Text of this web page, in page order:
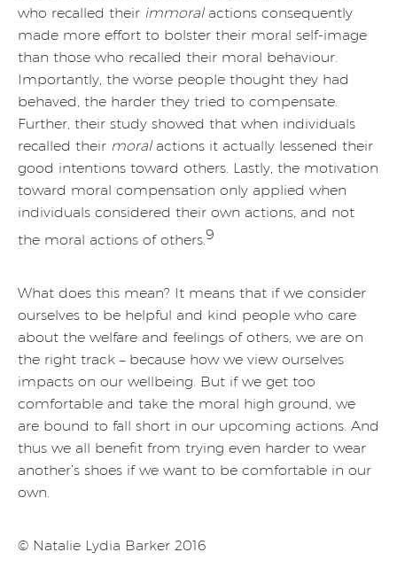
who recalled their immoral actions consequently
made more effort to bolster their moral self-image
than those who recalled their moral behaviour.
Importantly, the worse people thought they had
behaved, the harder they tried to compensate.
Further, their study showed that when individuals
recalled their moralactions it actually lessened their
good intentions toward others. Lastly, the motivation
toward moral compensation only applied when
individuals considered their own actions, and not
the moral actions of others.9
What does this mean? It means that if we consider
ourselves to be helpful and kind people who care
about the welfare and feelings of others, we are on
the right track – because how we view ourselves
impacts on our wellbeing. But if we get too
comfortable and take the moral high ground, we
are bound to fall short in our upcoming actions. And
thus we all benefit from trying even harder to wear
another’s shoes if we want to be comfortable in our
own.
© Natalie Lydia Barker 2016